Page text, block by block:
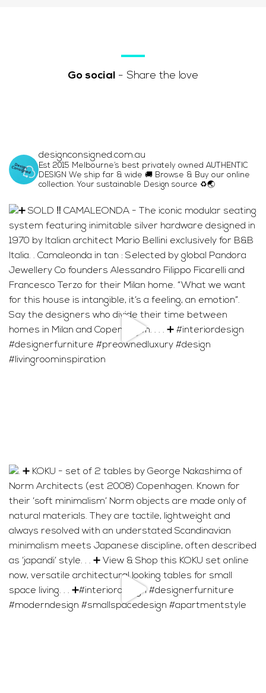
Go social - Share the love
designconsigned.com.au
Est 2015 Melbourne’s best privately owned AUTHENTIC
DESIGN We ship far & wide 🚚 Browse & Buy our online
collection. Your sustainable Design source ♻️🌏